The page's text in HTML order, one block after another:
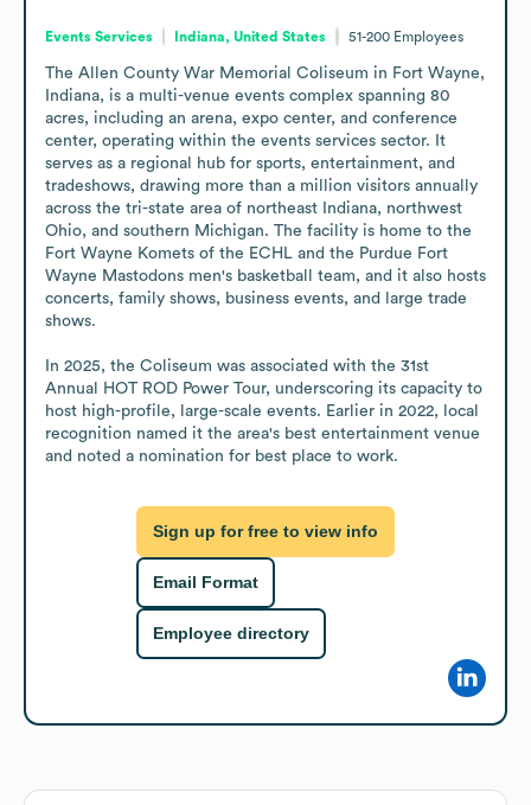
Events Services Indiana, United States 51-200 Employees
The Allen County War Memorial Coliseum in Fort Wayne,
Indiana, is a multi-venue events complex spanning 80
acres, including an arena, expo center, and conference
center, operating within the events services sector. It
serves as a regional hub for sports, entertainment, and
tradeshows, drawing more than a million visitors annually
across the tri-state area of northeast Indiana, northwest
Ohio, and southern Michigan. The facility is home to the
Fort Wayne Komets of the ECHL and the Purdue Fort
Wayne Mastodons men's basketball team, and it also hosts
concerts, family shows, business events, and large trade
shows.
In 2025, the Coliseum was associated with the 31st
Annual HOT ROD Power Tour, underscoring its capacity to
host high-profile, large-scale events. Earlier in 2022, local
recognition named it the area's best entertainment venue
and noted a nomination for best place to work.
Sign up for free to view info
Email Format
Employee directory